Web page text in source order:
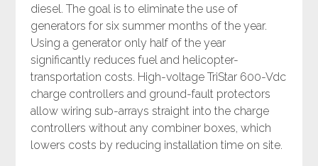
diesel. The goal is to eliminate the use of
generators for six summer months of the year.
Using a generator only half of the year
significantly reduces fuel and helicopter-
transportation costs. High-voltage TriStar 600-Vdc
charge controllers and ground-fault protectors
allow wiring sub-arrays straight into the charge
controllers without any combiner boxes, which
lowers costs by reducing installation time on site.